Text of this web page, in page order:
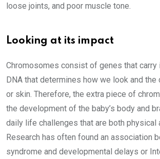
loose joints, and poor muscle tone.
Looking at its impact
Chromosomes consist of genes that carry
DNA that determines how we look and
or skin. Therefore, the extra piece of
the development of the baby’s body and
daily life challenges that are both physical
Research has often found an association
syndrome and developmental delays or